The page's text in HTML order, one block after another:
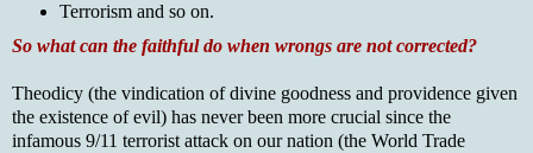
Terrorism and so on.
So what can the faithful do when wrongs are not corrected?
Theodicy (the vindication of divine goodness and providence given
the existence of evil) has never been more crucial since the
infamous 9/11 terrorist attack on our nation (the World Trade